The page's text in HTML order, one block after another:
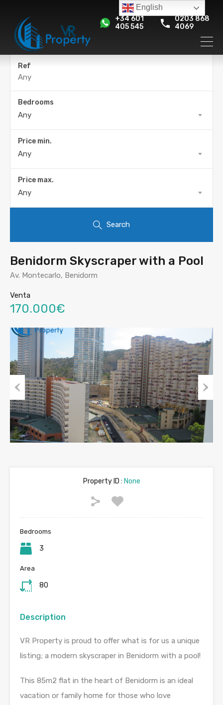
+34 601
405 545
0203 868
4069
Ref
Bedrooms
Any
Price min.
Any
Price max.
Any
Search
Benidorm Skyscraper with a Pool
Av. Montecarlo, Benidorm
Venta
170.000€
Prev
ious
Nex
Property ID : None
Bedrooms
3
Area
80
Description
VR Property is proud to offer what is for us a unique
listing; a modern skyscraper in Benidorm with a pool!
This 85m2 flat in the heart of Benidorm is an ideal
vacation or family home for those who love
English